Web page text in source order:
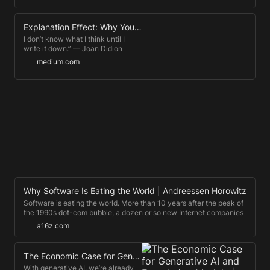
due to the influence of his podcast,
exceeded 900 million downloads
and been selected for “Best of
Apple Podcasts” three years
Friday" (Tim's free weekly email
Explanation Effect: Why You Should Always Teach What You Learn
I don’t know what I think until I
write it down.” ― Joan Didion
medium.com
Why Software Is Eating the World | Andreessen Horowitz
Software is eating the world. More than 10 years after the peak of
the 1990s dot-com bubble, a dozen or so new Internet companies
like Facebook and Twitter are sparking controversy in Silicon Valley,
a16z.com
The Economic Case for Generative AI and Foundation Models | Andreessen Horowitz
With generative AI, we’re already